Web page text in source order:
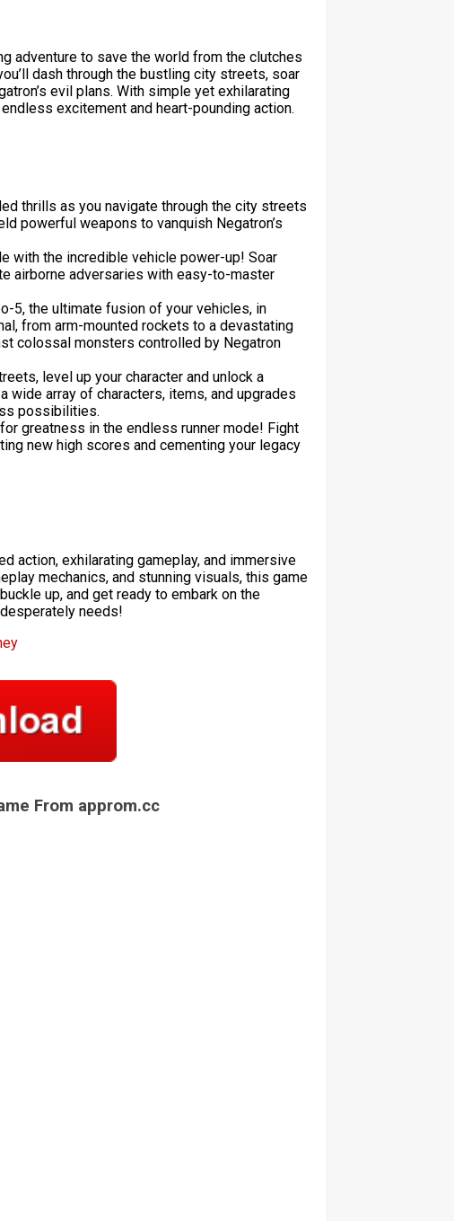
adventure to save the world from the clutches
dash through the bustling city streets, soar
evil plans. With simple yet exhilarating
excitement and heart-pounding action.
thrills as you navigate through the city streets
powerful weapons to vanquish Negatron’s
with the incredible vehicle power-up! Soar
airborne adversaries with easy-to-master
5, the ultimate fusion of your vehicles, in
from arm-mounted rockets to a devastating
colossal monsters controlled by Negatron
level up your character and unlock a
wide array of characters, items, and upgrades
possibilities.
greatness in the endless runner mode! Fight
new high scores and cementing your legacy
action, exhilarating gameplay, and immersive
mechanics, and stunning visuals, this game
up, and get ready to embark on the
needs!
From approm.cc